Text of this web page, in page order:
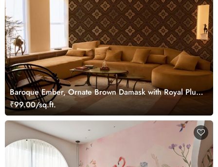
Baroque Ember, Ornate Brown Damask with Royal Plum
Accents Wallpaper Mural
₹99.00/sq.ft.